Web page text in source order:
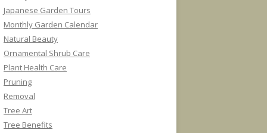
Japanese Garden Tours
Monthly Garden Calendar
Natural Beauty
Ornamental Shrub Care
Plant Health Care
Pruning
Removal
Tree Art
Tree Benefits